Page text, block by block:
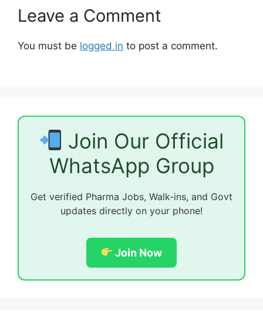
Leave a Comment
You must be logged in to post a comment.
Join Our Official
WhatsApp Group
Get verified Pharma Jobs, Walk-ins, and Govt
updates directly on your phone!
Join Now